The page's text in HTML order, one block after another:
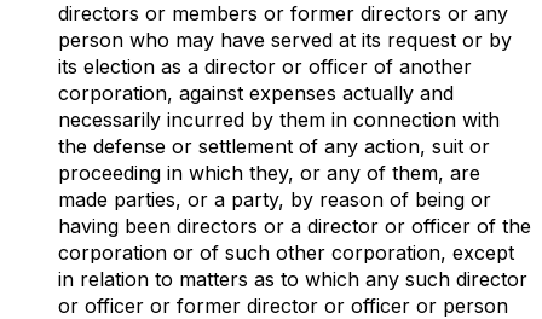
directors or members or former directors or any
person who may have served at its request or by
its election as a director or officer of another
corporation, against expenses actually and
necessarily incurred by them in connection with
the defense or settlement of any action, suit or
proceeding in which they, or any of them, are
made parties, or a party, by reason of being or
having been directors or a director or officer of the
corporation or of such other corporation, except
in relation to matters as to which any such director
or officer or former director or officer or person